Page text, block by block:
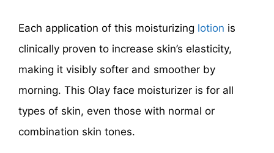
Each application of this moisturizing lotion is
clinically proven to increase skin’s elasticity,
making it visibly softer and smoother by
morning. This Olay face moisturizer is for all
types of skin, even those with normal or
combination skin tones.